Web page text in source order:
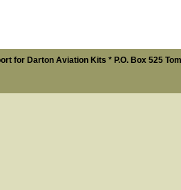
for Darton Aviation Kits * P.O. Box 525